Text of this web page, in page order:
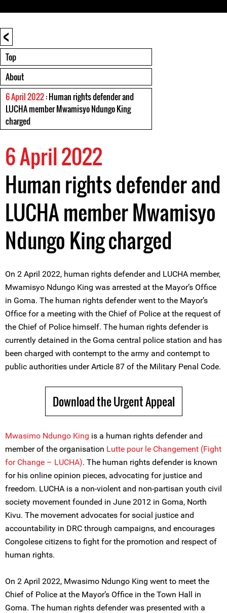
<
Top
About
6 April 2022: Human rights defender and
LUCHA member Mwamisyo Ndungo King
charged
6 April 2022
Human rights defender and
LUCHA member Mwamisyo
Ndungo King charged
On 2 April 2022, human rights defender and LUCHA member,
Mwamisyo Ndungo King was arrested at the Mayor’s Office
in Goma. The human rights defender went to the Mayor’s
Office for a meeting with the Chief of Police at the request of
the Chief of Police himself. The human rights defender is
currently detained in the Goma central police station and has
been charged with contempt to the army and contempt to
public authorities under Article 87 of the Military Penal Code.
Download the Urgent Appeal
Mwasimo Ndungo King is a human rights defender and
member of the organisation Lutte pour le Changement (Fight
for Change – LUCHA). The human rights defender is known
for his online opinion pieces, advocating for justice and
freedom. LUCHA is a non-violent and non-partisan youth civil
society movement founded in June 2012 in Goma, North
Kivu. The movement advocates for social justice and
accountability in DRC through campaigns, and encourages
Congolese citizens to fight for the promotion and respect of
human rights.
On 2 April 2022, Mwasimo Ndungo King went to meet the
Chief of Police at the Mayor’s Office in the Town Hall in
Goma. The human rights defender was presented with a